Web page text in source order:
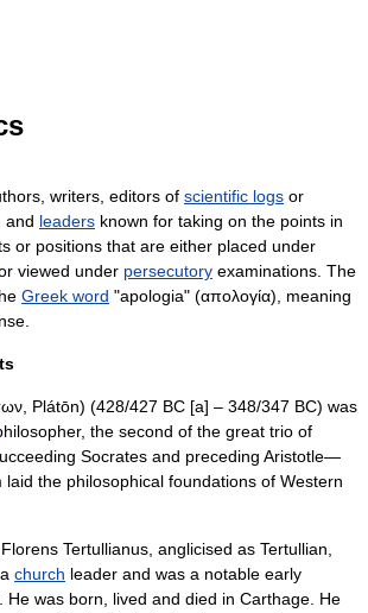
s, writers, editors of scientific logs or
and leaders known for taking on the points in
or positions that are either placed under
viewed under persecutory examinations. The
Greek word "apologia" (απολογία), meaning
Plátōn) (428/427 BC [a] – 348/347 BC) was
, the second of the great trio of
Socrates and preceding Aristotle—
laid the philosophical foundations of Western
Tertullianus , anglicised as Tertullian
church leader and was a notable early
. He was born, lived and died in Carthage . He